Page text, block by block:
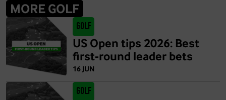
MORE GOLF
Golf
16 JUN
US Open tips 2026: Best
first-round leader bets
Golf